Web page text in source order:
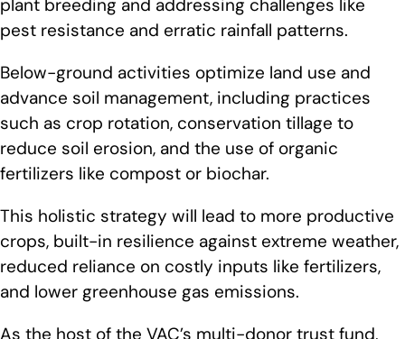
plant breeding and addressing challenges like
pest resistance and erratic rainfall patterns.
Below-ground activities optimize land use and
advance soil management, including practices
such as crop rotation, conservation tillage to
reduce soil erosion, and the use of organic
fertilizers like compost or biochar.
This holistic strategy will lead to more productive
crops, built-in resilience against extreme weather,
reduced reliance on costly inputs like fertilizers,
and lower greenhouse gas emissions.
As the host of the VAC’s multi-donor trust fund,